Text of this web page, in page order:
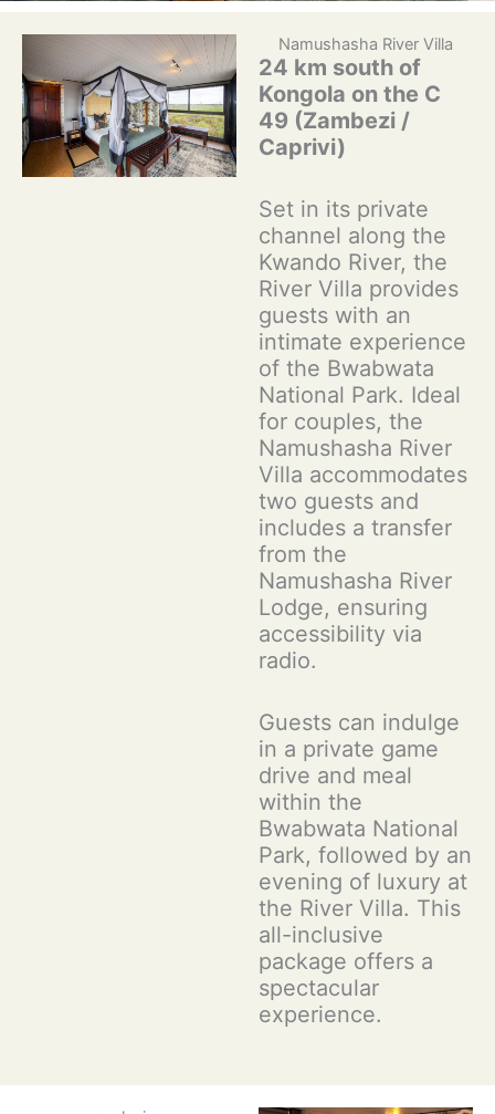
Namushasha River Villa
24 km south of
Kongola on the C
49 (Zambezi /
Caprivi)
Set in its private
channel along the
Kwando River, the
River Villa provides
guests with an
intimate experience
of the Bwabwata
National Park. Ideal
for couples, the
Namushasha River
Villa accommodates
two guests and
includes a transfer
from the
Namushasha River
Lodge, ensuring
accessibility via
radio.
Guests can indulge
in a private game
drive and meal
within the
Bwabwata National
Park, followed by an
evening of luxury at
the River Villa. This
all-inclusive
package offers a
spectacular
experience.